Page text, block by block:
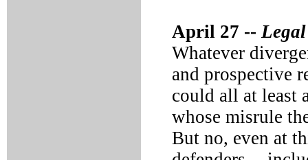
April 27 --
Whatever
and prospective
could all at least
whose misrule
But no, even at